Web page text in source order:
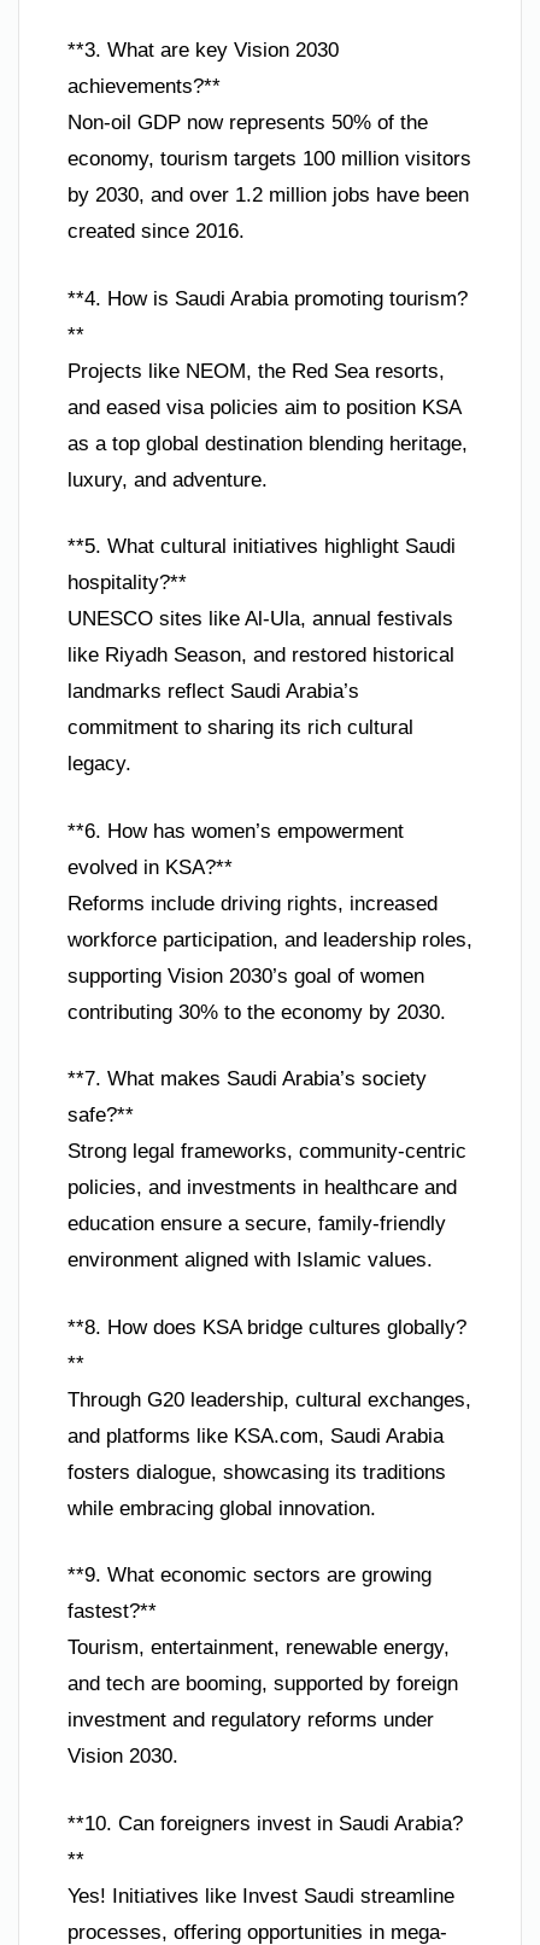
**3. What are key Vision 2030
achievements?**
Non-oil GDP now represents 50% of the
economy, tourism targets 100 million visitors
by 2030, and over 1.2 million jobs have been
created since 2016.
**4. How is Saudi Arabia promoting tourism?
**
Projects like NEOM, the Red Sea resorts,
and eased visa policies aim to position KSA
as a top global destination blending heritage,
luxury, and adventure.
**5. What cultural initiatives highlight Saudi
hospitality?**
UNESCO sites like Al-Ula, annual festivals
like Riyadh Season, and restored historical
landmarks reflect Saudi Arabia’s
commitment to sharing its rich cultural
legacy.
**6. How has women’s empowerment
evolved in KSA?**
Reforms include driving rights, increased
workforce participation, and leadership roles,
supporting Vision 2030’s goal of women
contributing 30% to the economy by 2030.
**7. What makes Saudi Arabia’s society
safe?**
Strong legal frameworks, community-centric
policies, and investments in healthcare and
education ensure a secure, family-friendly
environment aligned with Islamic values.
**8. How does KSA bridge cultures globally?
**
Through G20 leadership, cultural exchanges,
and platforms like KSA.com, Saudi Arabia
fosters dialogue, showcasing its traditions
while embracing global innovation.
**9. What economic sectors are growing
fastest?**
Tourism, entertainment, renewable energy,
and tech are booming, supported by foreign
investment and regulatory reforms under
Vision 2030.
**10. Can foreigners invest in Saudi Arabia?
**
Yes! Initiatives like Invest Saudi streamline
processes, offering opportunities in mega-